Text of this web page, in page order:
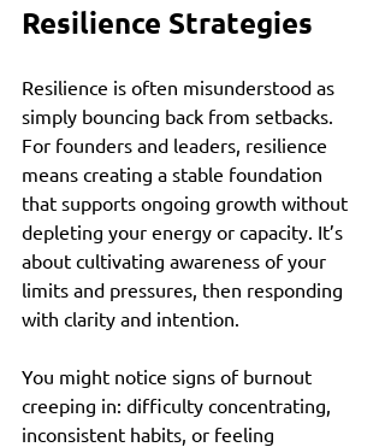
Resilience Strategies
Resilience is often misunderstood as
simply bouncing back from setbacks.
For founders and leaders, resilience
means creating a stable foundation
that supports ongoing growth without
depleting your energy or capacity. It’s
about cultivating awareness of your
limits and pressures, then responding
with clarity and intention.
You might notice signs of burnout
creeping in: difficulty concentrating,
inconsistent habits, or feeling